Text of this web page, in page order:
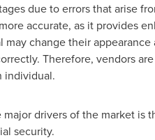
due to errors that arise
accurate, as it provides
change their
Therefore, vendors
individual.
drivers of the market
security.